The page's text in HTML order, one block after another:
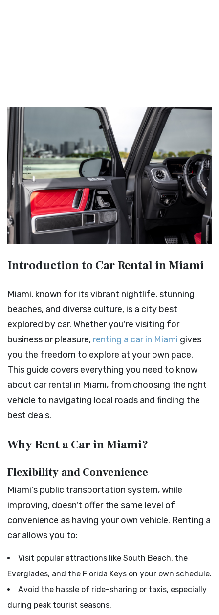
Introduction to Car Rental in Miami
Miami, known for its vibrant nightlife, stunning
beaches, and diverse culture, is a city best
explored by car. Whether you're visiting for
business or pleasure, renting a car in Miami gives
you the freedom to explore at your own pace.
This guide covers everything you need to know
about car rental in Miami, from choosing the right
vehicle to navigating local roads and finding the
best deals.
Why Rent a Car in Miami?
Flexibility and Convenience
Miami's public transportation system, while
improving, doesn't offer the same level of
convenience as having your own vehicle. Renting a
car allows you to:
Visit popular attractions like South Beach, the
Everglades, and the Florida Keys on your own schedule.
Avoid the hassle of ride-sharing or taxis, especially
during peak tourist seasons.